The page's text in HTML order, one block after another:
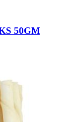
50GM